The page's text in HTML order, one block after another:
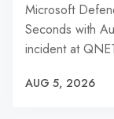
Microsoft
Seconds with
incident at
AUG 5, 2026